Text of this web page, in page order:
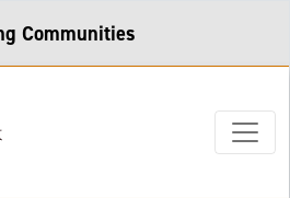
Communities